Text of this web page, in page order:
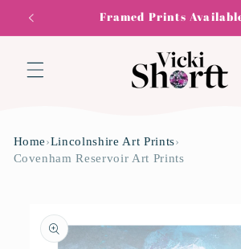
Skip to
Framed Prints Available
Home›Lincolnshire Art Prints›
Covenham Reservoir Art Prints
product
information